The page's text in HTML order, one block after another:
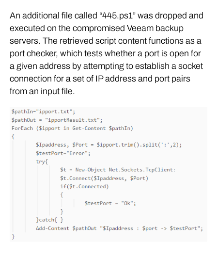
An additional file called “445.ps1” was dropped and
executed on the compromised Veeam backup
servers. The retrieved script content functions as a
port checker, which tests whether a port is open for
a given address by attempting to establish a socket
connection for a set of IP address and port pairs
from an input file.